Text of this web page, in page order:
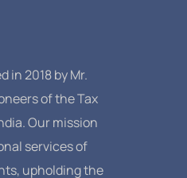
in 2018 by Mr.
of the Tax
Our mission
services of
upholding the